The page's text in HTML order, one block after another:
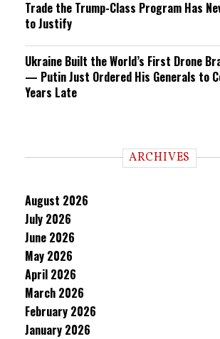
Trade the Trump-Class Program Has
to Justify
Ukraine Built the World’s First Drone
— Putin Just Ordered His Generals to
Years Late
ARCHIVES
August 2026
July 2026
June 2026
May 2026
April 2026
March 2026
February 2026
January 2026